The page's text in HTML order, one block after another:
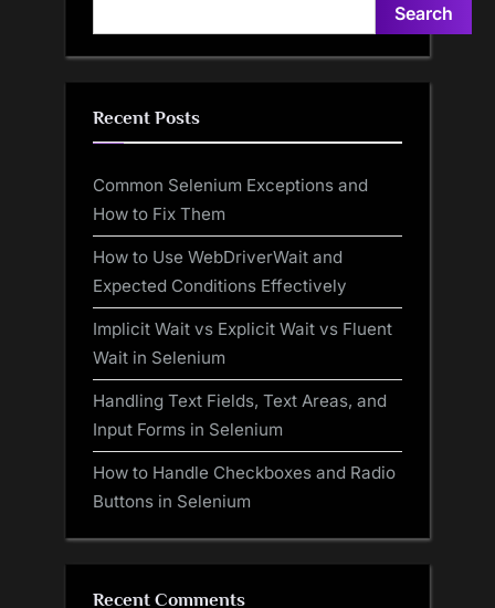
Search
Recent Posts
Common Selenium Exceptions and
How to Fix Them
How to Use WebDriverWait and
Expected Conditions Effectively
Implicit Wait vs Explicit Wait vs Fluent
Wait in Selenium
Handling Text Fields, Text Areas, and
Input Forms in Selenium
How to Handle Checkboxes and Radio
Buttons in Selenium
Recent Comments